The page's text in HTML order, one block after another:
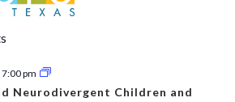
7:00 pm
Neurodivergent Children and